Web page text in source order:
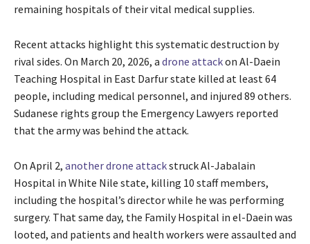
remaining hospitals of their vital medical supplies.
Recent attacks highlight this systematic destruction by
rival sides. On March 20, 2026, a drone attackon Al-Daein
Teaching Hospital in East Darfur state killed at least 64
people, including medical personnel, and injured 89 others.
Sudanese rights group the Emergency Lawyers reported
that the army was behind the attack.
On April 2, another drone attackstruck Al-Jabalain
Hospital in White Nile state, killing 10 staff members,
including the hospital’s director while he was performing
surgery. That same day, the Family Hospital in el-Daein was
looted, and patients and health workers were assaulted and